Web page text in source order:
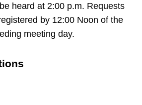
heard at 2:00 p.m. Requests
by 12:00 Noon of the
meeting day.